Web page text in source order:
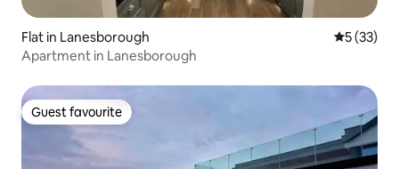
Flat in Lanesborough 5 out of 5
5 (33)
Apartment in Lanesborough
Guest favourite
Guest favourite